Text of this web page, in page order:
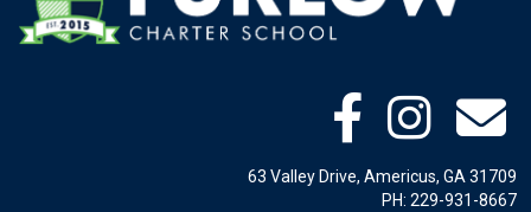
63 Valley Drive, Americus, GA 31709
PH: 229-931-8667